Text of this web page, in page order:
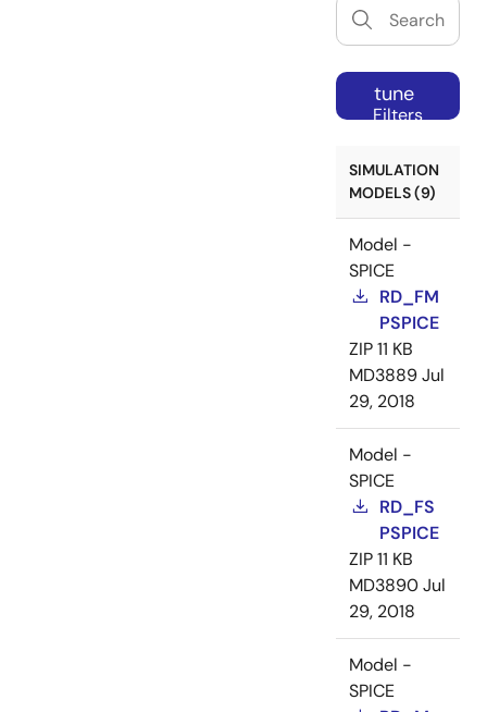
tune
Filters
SIMULATION
MODELS (9)
Model -
SPICE
RD_FM
PSPICE
ZIP11 KB
MD3889Jul
29, 2018
Model -
SPICE
RD_FS
PSPICE
ZIP11 KB
MD3890Jul
29, 2018
Model -
SPICE